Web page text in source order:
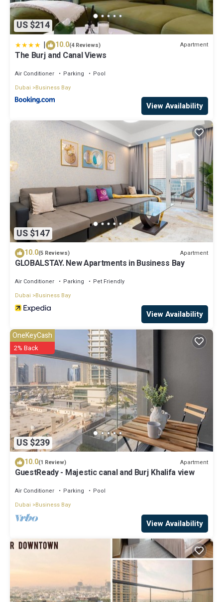
US $214
| 10.0(4 Reviews) Apartment
The Burj and Canal Views
Air Conditioner Parking
Pool
Dubai
Business Bay
View Availability
US $147
10.0(5 Reviews) Apartment
GLOBALSTAY. New Apartments in Business Bay
Air Conditioner Parking
Pet Friendly
Dubai
Business Bay
View Availability
US $239
OneKeyCash
2% Back
10.0(1 Review) Apartment
GuestReady - Majestic canal and Burj Khalifa view
Air Conditioner Parking
Pool
Dubai
Business Bay
View Availability